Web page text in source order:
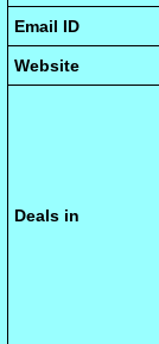
Email ID
Website
Deals in